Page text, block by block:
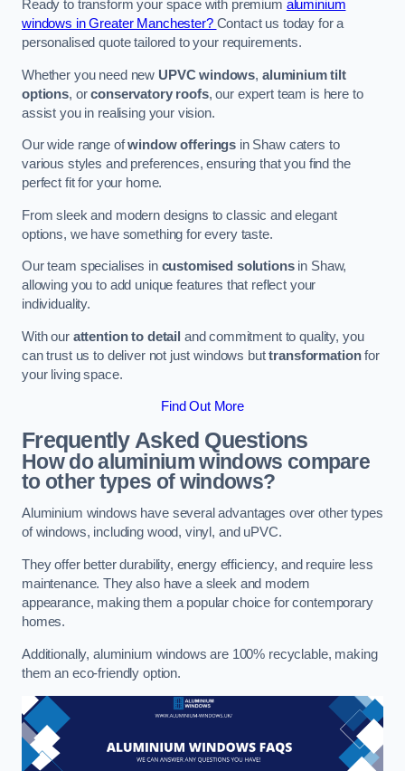
Ready to transform your space with premium aluminium
windows in Greater Manchester? Contact us today for a
personalised quote tailored to your requirements.
Whether you need new UPVC windows, aluminium tilt
options, orconservatory roofs, our expert team is here to
assist you in realising your vision.
Our wide range ofwindow offerings in Shaw caters to
various styles and preferences, ensuring that you find the
perfect fit for your home.
From sleek and modern designs to classic and elegant
options, we have something for every taste.
Our team specialises in customised solutionsin Shaw,
allowing you to add unique features that reflect your
individuality.
With our attention to detail and commitment to quality, you
can trust us to deliver not just windows buttransformationfor
your living space.
Find Out More
Frequently Asked Questions
How do aluminium windows compare
to other types of windows?
Aluminium windows have several advantages over other types
of windows, including wood, vinyl, and uPVC.
They offer better durability, energy efficiency, and require less
maintenance. They also have a sleek and modern
appearance, making them a popular choice for contemporary
homes.
Additionally, aluminium windows are 100% recyclable, making
them an eco-friendly option.